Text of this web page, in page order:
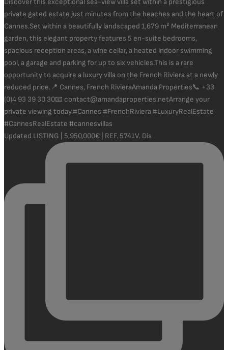
Updated LISTING | 5,950,000€ | REF. 5741V. Dis